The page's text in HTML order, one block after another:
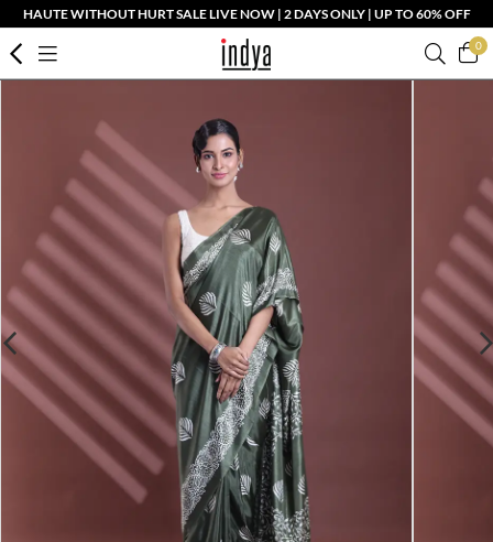
HAUTE WITHOUT HURT SALE LIVE NOW | 2 DAYS ONLY | UP TO 60% OFF
0